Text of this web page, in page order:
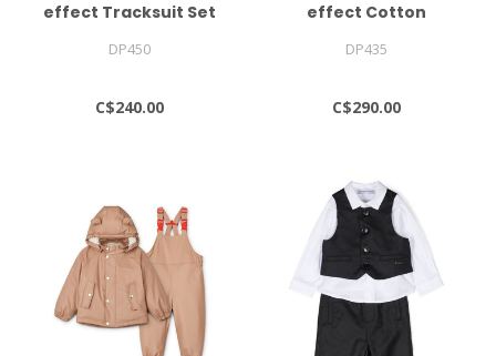
effect Tracksuit Set
DP450
C$240.00
effect Cotton
DP435
C$290.00